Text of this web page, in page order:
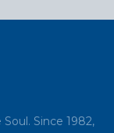
Since 1982,